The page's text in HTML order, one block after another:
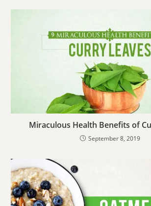
Miraculous Health Benefits of
September 8, 2019